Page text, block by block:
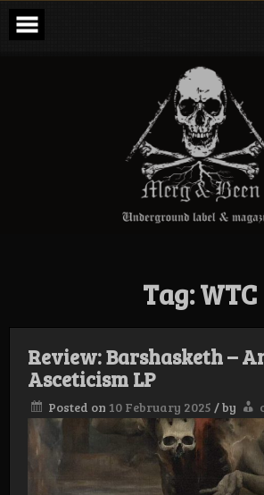
Skip
content
Merg &
Tag:WTC
Review: Barshasketh –
Asceticism LP
Posted on 10 February 2025 /by